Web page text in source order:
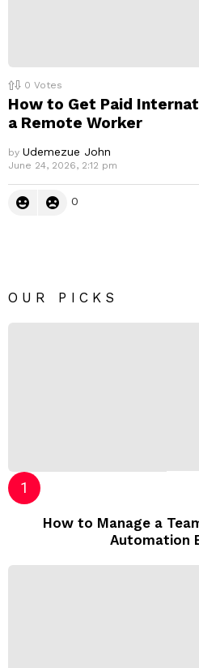
0 Votes
How to Get Paid
a Remote Worker
by Udemezue John
June 24, 2026, 2:12 pm
0
OUR PICKS
How to Manage a
Automation